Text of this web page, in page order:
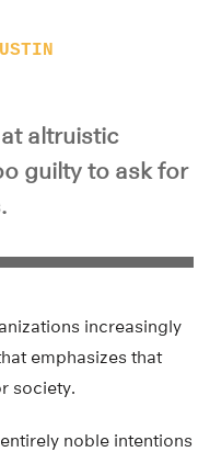
altruistic
guilty to ask for
increasingly
emphasizes that
society.
noble intentions